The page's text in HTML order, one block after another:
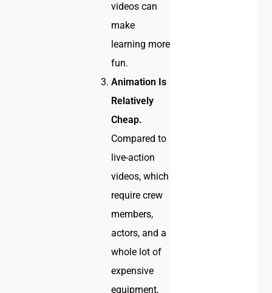
videos can
make
learning more
fun.
Animation Is
Relatively
Cheap.
Compared to
live-action
videos, which
require crew
members,
actors, and a
whole lot of
expensive
equipment,